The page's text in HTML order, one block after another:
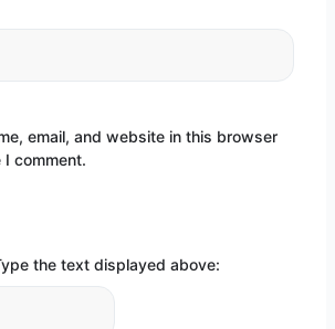
email, and website in this browser
comment.
the text displayed above: